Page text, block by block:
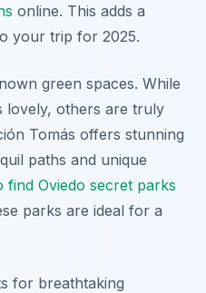
online. This adds a
your trip for 2025.
green spaces. While
lovely, others are truly
Tomás offers stunning
paths and unique
find Oviedo secret parks
parks are ideal for a
for breathtaking